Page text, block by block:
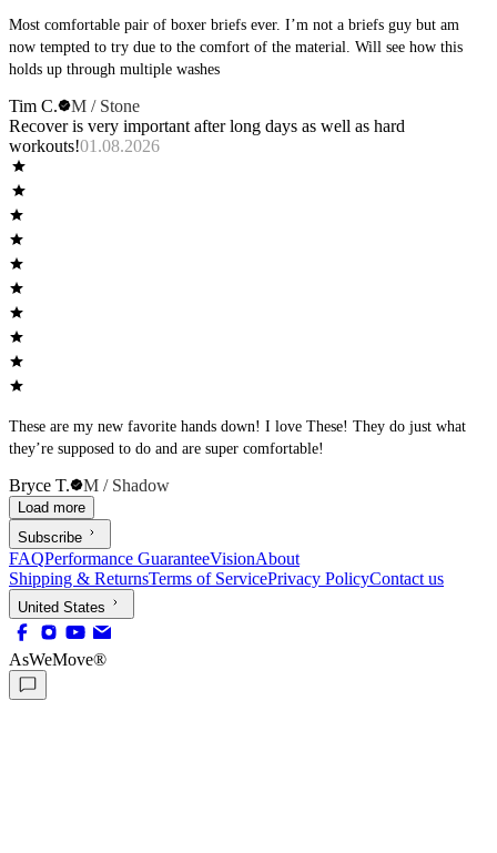
Most comfortable pair of boxer briefs ever. I’m not a briefs guy but am
now tempted to try due to the comfort of the material. Will see how this
holds up through multiple washes
Tim C.
M / Stone
Recover is very important after long days as well as hard
workouts!01.08.2026
These are my new favorite hands down! I love These! They do just what
they’re supposed to do and are super comfortable!
Bryce T. M / Shadow
Load more
Subscribe
FAQPerformance GuaranteeVisionAbout
Shipping & ReturnsTerms of ServicePrivacy PolicyContact us
United States
AsWeMove®